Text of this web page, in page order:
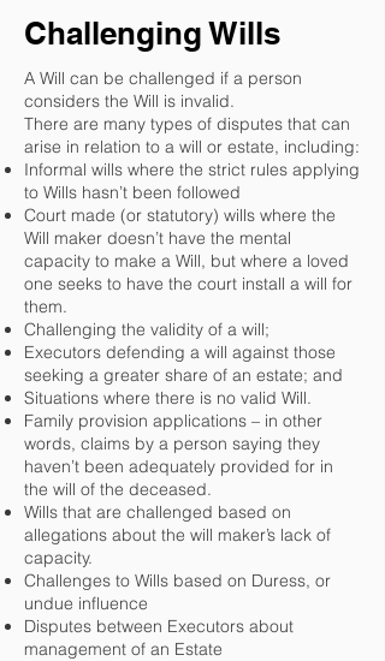
Challenging Wills
A Will can be challenged if a person
considers the Will is invalid.
There are many types of disputes that can
arise in relation to a will or estate, including:
Informal wills where the strict rules applying
to Wills hasn’t been followed
Court made (or statutory) wills where the
Will maker doesn’t have the mental
capacity to make a Will, but where a loved
one seeks to have the court install a will for
them.
Challenging the validity of a will;
Executors defending a will against those
seeking a greater share of an estate; and
Situations where there is no valid Will.
Family provision applications – in other
words, claims by a person saying they
haven’t been adequately provided for in
the will of the deceased.
Wills that are challenged based on
allegations about the will maker’s lack of
capacity.
Challenges to Wills based on Duress, or
undue influence
Disputes between Executors about
management of an Estate